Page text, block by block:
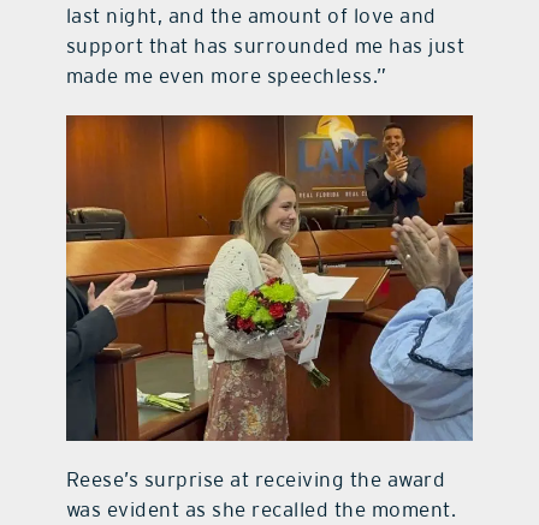
last night, and the amount of love and
support that has surrounded me has just
made me even more speechless.”
Reese’s surprise at receiving the award
was evident as she recalled the moment.